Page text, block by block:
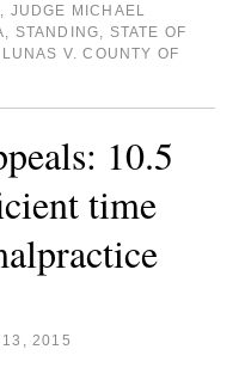
, JUDGE MICHAEL
, STANDING, STATE OF
V. COUNTY OF
10.5
time
13, 2015